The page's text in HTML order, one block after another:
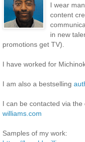
I wear
content
in new
promotions get TV).
I have worked for
I am also a bestselling
I can be contacted via
williams.com
Samples of my work: